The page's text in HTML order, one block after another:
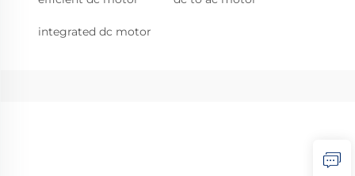
integrated dc motor